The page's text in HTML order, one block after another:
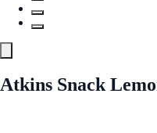
Atkins Snack